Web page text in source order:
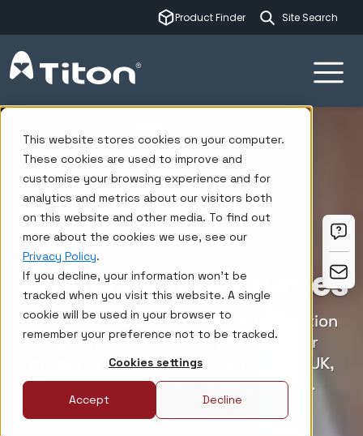
This website stores cookies on your computer.
These cookies are used to improve and
customise your browsing experience and for
analytics and metrics about our visitors both
on this website and other media. To find out
more about the cookies we use, see our
Privacy Policy.
If you decline, your information won’t be
tracked when you visit this website. A single
cookie will be used in your browser to
remember your preference not to be tracked.
Cookies settings
Accept Decline
Product Finder This is a
There are no
Ventilation resources
We manufacture mechanical ventilation
system solutions and products for
property developments across the UK,
ensuring indoor air quality for life.